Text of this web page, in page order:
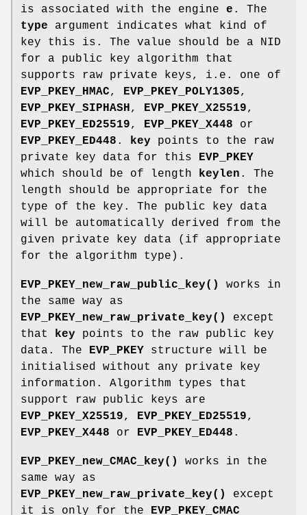
is associated with the engine e . The
type argument indicates what kind of
key this is. The value should be a NID
for a public key algorithm that
supports raw private keys, i.e. one of
EVP_PKEY_HMAC, EVP_PKEY_POLY1305,
EVP_PKEY_SIPHASH , EVP_PKEY_X25519,
EVP_PKEY_ED25519, EVP_PKEY_X448 or
EVP_PKEY_ED448 . key points to the raw
private key data for this
EVP_PKEY
which should be of length
keylen . The
length should be appropriate for the
type of the key. The public key data
will be automatically derived from the
given private key data (if appropriate
for the algorithm type).
EVP_PKEY_new_raw_public_key()
works in
the same way as
EVP_PKEY_new_raw_private_key()
except
that
key points to the raw public key
data. The
EVP_PKEY structure will be
initialised without any private key
information. Algorithm types that
support raw public keys are
EVP_PKEY_X25519, EVP_PKEY_ED25519,
EVP_PKEY_X448 or EVP_PKEY_ED448 .
EVP_PKEY_new_CMAC_key()
works in the
same way as
EVP_PKEY_new_raw_private_key()
except
it is only for the
EVP_PKEY_CMAC